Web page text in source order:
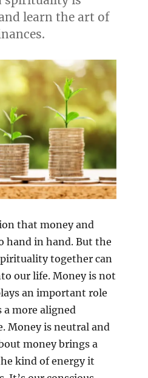
learn the art of
that money and
hand in hand. But the
together can
our life. Money is not
an important role
more aligned
Money is neutral and
money brings a
kind of energy it